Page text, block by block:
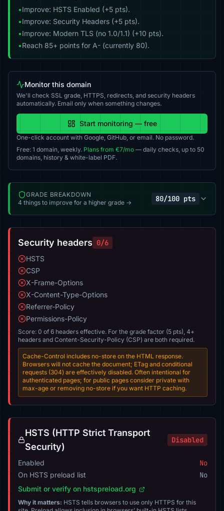
•Improve: HSTS Enabled (+5 pts).
•Improve: Security Headers (+5 pts).
•Improve: Modern TLS (no 1.0/1.1) (+10 pts).
•Reach 85+ points for A- (currently 80).
Monitor this domain
We'll check SSL grade, HTTPS, redirects, and security headers
automatically. Email only when something changes.
Start monitoring — free
One-click account with Google, GitHub, or email. No password.
Free: 1 domain, weekly. Plans from €7/mo — daily checks, up to 50
domains, history & white-label PDF.
GRADE BREAKDOWN
4 things to improve for a higher grade →
80/100 pts
Security headers 0/6
HSTS
CSP
X-Frame-Options
X-Content-Type-Options
Referrer-Policy
Permissions-Policy
Score: 0 of 6 headers effective. For the grade factor (5 pts), 4+
headers and Content-Security-Policy (CSP) are both required.
Cache-Control includes no-store on the HTML response.
Browsers will not cache the document; ETag and conditional
requests (304) are effectively disabled. Often intentional for
authenticated pages; for public pages consider private with
max-age or removing no-store if you want HTTP caching.
HSTS (HTTP Strict Transport
Security)
Disabled
Enabled No
On HSTS preload list No
Submit or verify on hstspreload.org
Why it matters: HSTS tells browsers to use only HTTPS for this